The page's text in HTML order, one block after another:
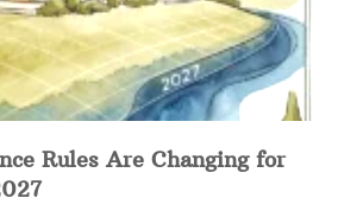
Rules Are Changing for